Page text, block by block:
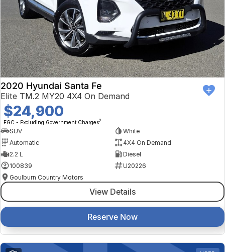
2020 Hyundai Santa Fe
Elite TM.2 MY20 4X4 On Demand
$24,900
EGC - Excluding Government Charges2
SUV
White
Automatic
4X4 On Demand
2.2 L
Diesel
100839
U20226
Goulburn Country Motors
View Details
Reserve Now